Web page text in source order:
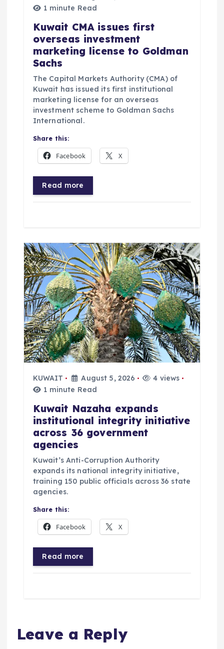
1 minute Read
Kuwait CMA issues first
overseas investment
marketing license to Goldman
Sachs
The Capital Markets Authority (CMA) of
Kuwait has issued its first institutional
marketing license for an overseas
investment scheme to Goldman Sachs
International.
Share this:
Facebook X
Read more
KUWAIT August 5, 2026
4 views
1 minute Read
Kuwait Nazaha expands
institutional integrity initiative
across 36 government
agencies
Kuwait’s Anti-Corruption Authority
expands its national integrity initiative,
training 150 public officials across 36 state
agencies.
Share this:
Facebook X
Read more
Leave a Reply